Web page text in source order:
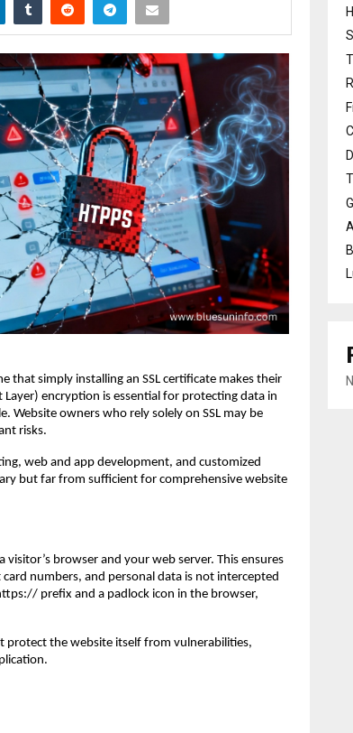
that simply installing an SSL certificate makes their
Layer) encryption is essential for protecting data in
Website owners who rely solely on SSL may be
risks.
web and app development, and customized
but far from sufficient for comprehensive website
browser and your web server. This ensures
numbers, and personal data is not intercepted
prefix and a padlock icon in the browser,
protect the website itself from vulnerabilities,